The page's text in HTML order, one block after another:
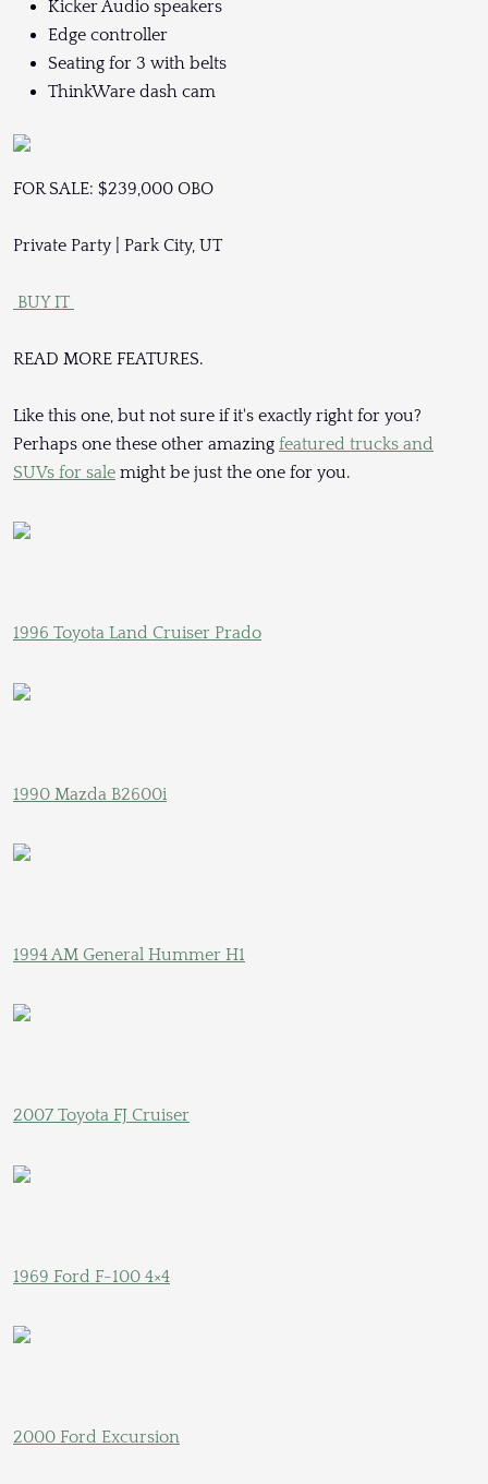
Kicker Audio speakers
Edge controller
Seating for 3 with belts
ThinkWare dash cam
FOR SALE: $239,000 OBO
Private Party | Park City, UT
BUY IT
READ MORE FEATURES.
Like this one, but not sure if it's exactly right for you?
Perhaps one these other amazing featured trucks and
SUVs for sale might be just the one for you.
1996 Toyota Land Cruiser Prado
1990 Mazda B2600i
1994 AM General Hummer H1
2007 Toyota FJ Cruiser
1969 Ford F-100 4×4
2000 Ford Excursion